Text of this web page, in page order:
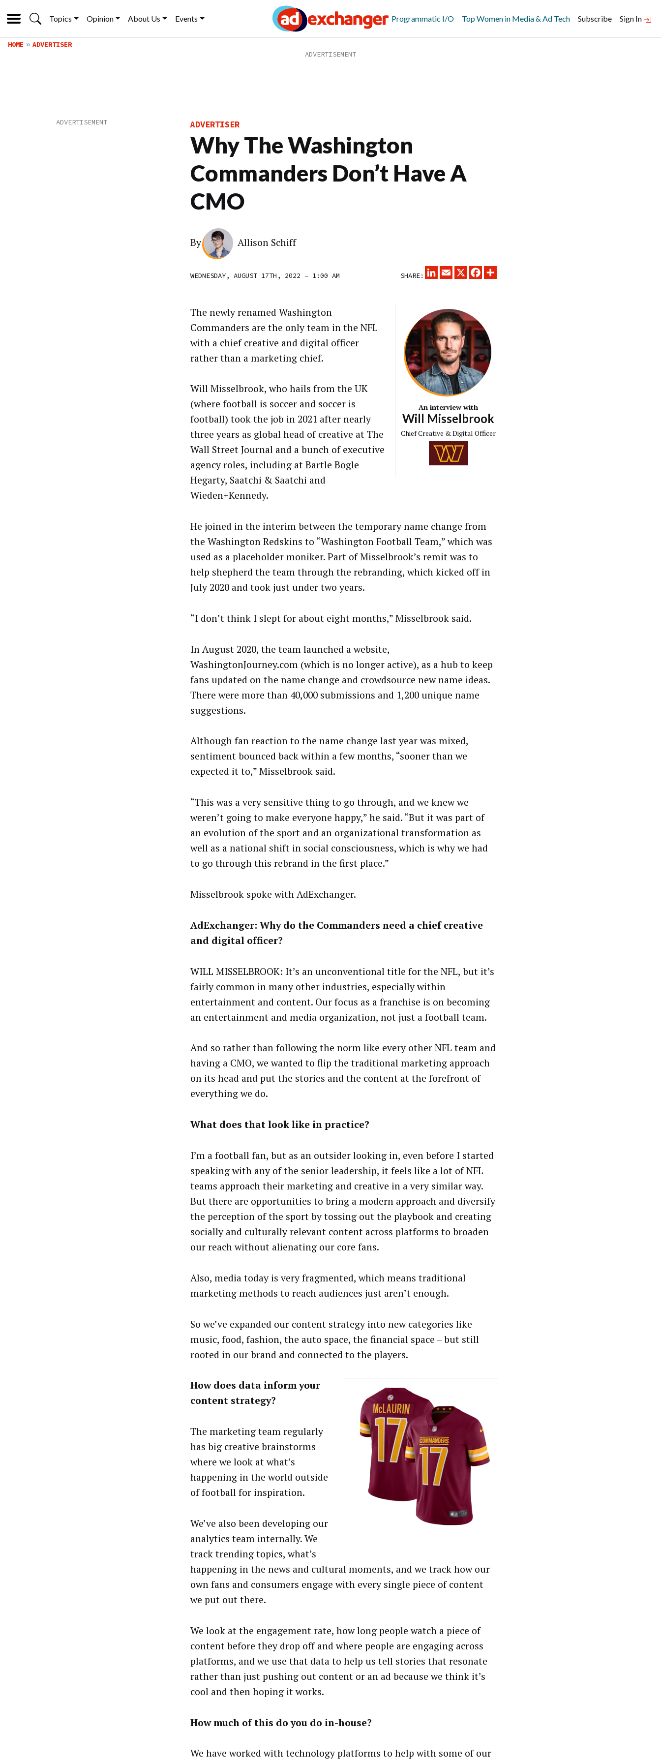
Topics Opinion About Us Events Programmatic I/O Top Women in Media & Ad Tech Subscribe Sign In
HOME ADVERTISER
ADVERTISER
Why The Washington
Commanders Don’t Have A
CMO
By Allison Schiff
WEDNESDAY, AUGUST 17TH, 2022 – 1:00 AM SHARE:
LINKEDINEMAIL
X FACEBOOK
An interview with
Will Misselbrook
Chief Creative & Digital Officer
The newly renamed Washington
Commanders are the only team in the NFL
with a chief creative and digital officer
rather than a marketing chief.
Will Misselbrook, who hails from the UK
(where football is soccer and soccer is
football) took the job in 2021 after nearly
three years as global head of creative at The
Wall Street Journal and a bunch of executive
agency roles, including at Bartle Bogle
Hegarty, Saatchi & Saatchi and
Wieden+Kennedy.
He joined in the interim between the temporary name change from
the Washington Redskins to “Washington Football Team,” which was
used as a placeholder moniker. Part of Misselbrook’s remit was to
help shepherd the team through the rebranding, which kicked off in
July 2020 and took just under two years.
“I don’t think I slept for about eight months,” Misselbrook said.
In August 2020, the team launched a website,
WashingtonJourney.com (which is no longer active), as a hub to keep
fans updated on the name change and crowdsource new name ideas.
There were more than 40,000 submissions and 1,200 unique name
suggestions.
Although fanreaction to the name change last year was mixed,
sentiment bounced back within a few months, “sooner than we
expected it to,” Misselbrook said.
“This was a very sensitive thing to go through, and we knew we
weren’t going to make everyone happy,” he said. “But it was part of
an evolution of the sport and an organizational transformation as
well as a national shift in social consciousness, which is why we had
to go through this rebrand in the first place.”
Misselbrook spoke with AdExchanger.
AdExchanger: Why do the Commanders need a chief creative
and digital officer?
WILL MISSELBROOK: It’s an unconventional title for the NFL, but it’s
fairly common in many other industries, especially within
entertainment and content. Our focus as a franchise is on becoming
an entertainment and media organization, not just a football team.
And so rather than following the norm like every other NFL team and
having a CMO, we wanted to flip the traditional marketing approach
on its head and put the stories and the content at the forefront of
everything we do.
What does that look like in practice?
I’m a football fan, but as an outsider looking in, even before I started
speaking with any of the senior leadership, it feels like a lot of NFL
teams approach their marketing and creative in a very similar way.
But there are opportunities to bring a modern approach and diversify
the perception of the sport by tossing out the playbook and creating
socially and culturally relevant content across platforms to broaden
our reach without alienating our core fans.
Also, media today is very fragmented, which means traditional
marketing methods to reach audiences just aren’t enough.
So we’ve expanded our content strategy into new categories like
music, food, fashion, the auto space, the financial space – but still
rooted in our brand and connected to the players.
How does data inform your
content strategy?
The marketing team regularly
has big creative brainstorms
where we look at what’s
happening in the world outside
of football for inspiration.
We’ve also been developing our
analytics team internally. We
track trending topics, what’s
happening in the news and cultural moments, and we track how our
own fans and consumers engage with every single piece of content
we put out there.
We look at the engagement rate, how long people watch a piece of
content before they drop off and where people are engaging across
platforms, and we use that data to help us tell stories that resonate
rather than just pushing out content or an ad because we think it’s
cool and then hoping it works.
How much of this do you do in-house?
We have worked with technology platforms to help with some of our